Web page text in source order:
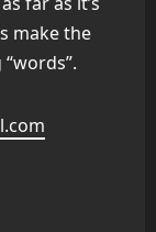
make the